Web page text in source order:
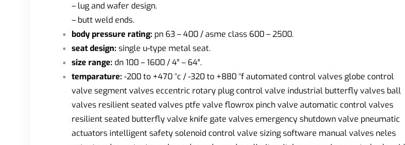
– lug and wafer design.
– butt weld ends.
body pressure rating: pn 63 – 400 / asme class 600 – 2500.
seat design: single u-type metal seat.
size range: dn 100 – 1600 / 4″ – 64″.
temparature: -200 to +470 °c / -320 to +880 °f automated control valves globe control
valve segment valves eccentric rotary plug control valve industrial butterfly valves ball
valves resilient seated valves ptfe valve flowrox pinch valve automatic control valves
resilient seated butterfly valve knife gate valves emergency shutdown valve pneumatic
actuators intelligent safety solenoid control valve sizing software manual valves neles